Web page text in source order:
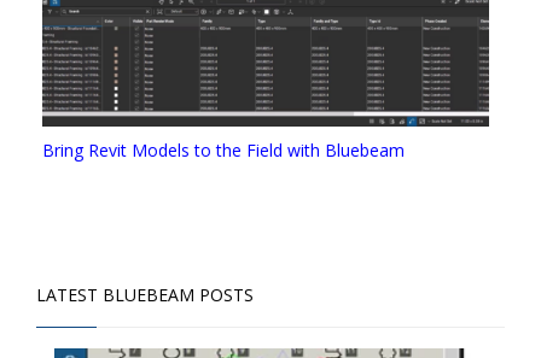
Bring Revit Models to the Field with Bluebeam
LATEST BLUEBEAM POSTS